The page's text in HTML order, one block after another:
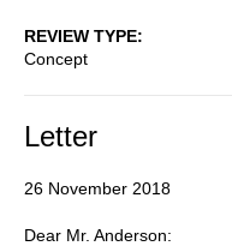
REVIEW TYPE
Concept
Letter
26 November 2018
Dear Mr. Anderson: